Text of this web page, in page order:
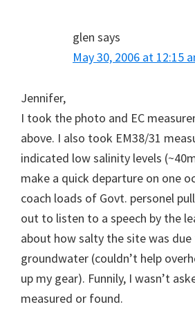
glen says
May 30, 2006 at 12:15
Jennifer,
I took the photo and EC
above. I also took EM38/31
indicated low salinity levels
make a quick departure on one
coach loads of Govt. personel
out to listen to a speech by the
about how salty the site was
groundwater (couldn’t help
up my gear). Funnily, I wasn’t
measured or found.